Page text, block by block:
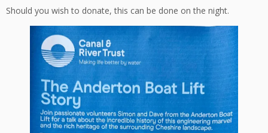
Should you wish to donate, this can be done on the night.